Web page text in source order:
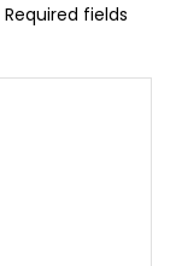
Required fields